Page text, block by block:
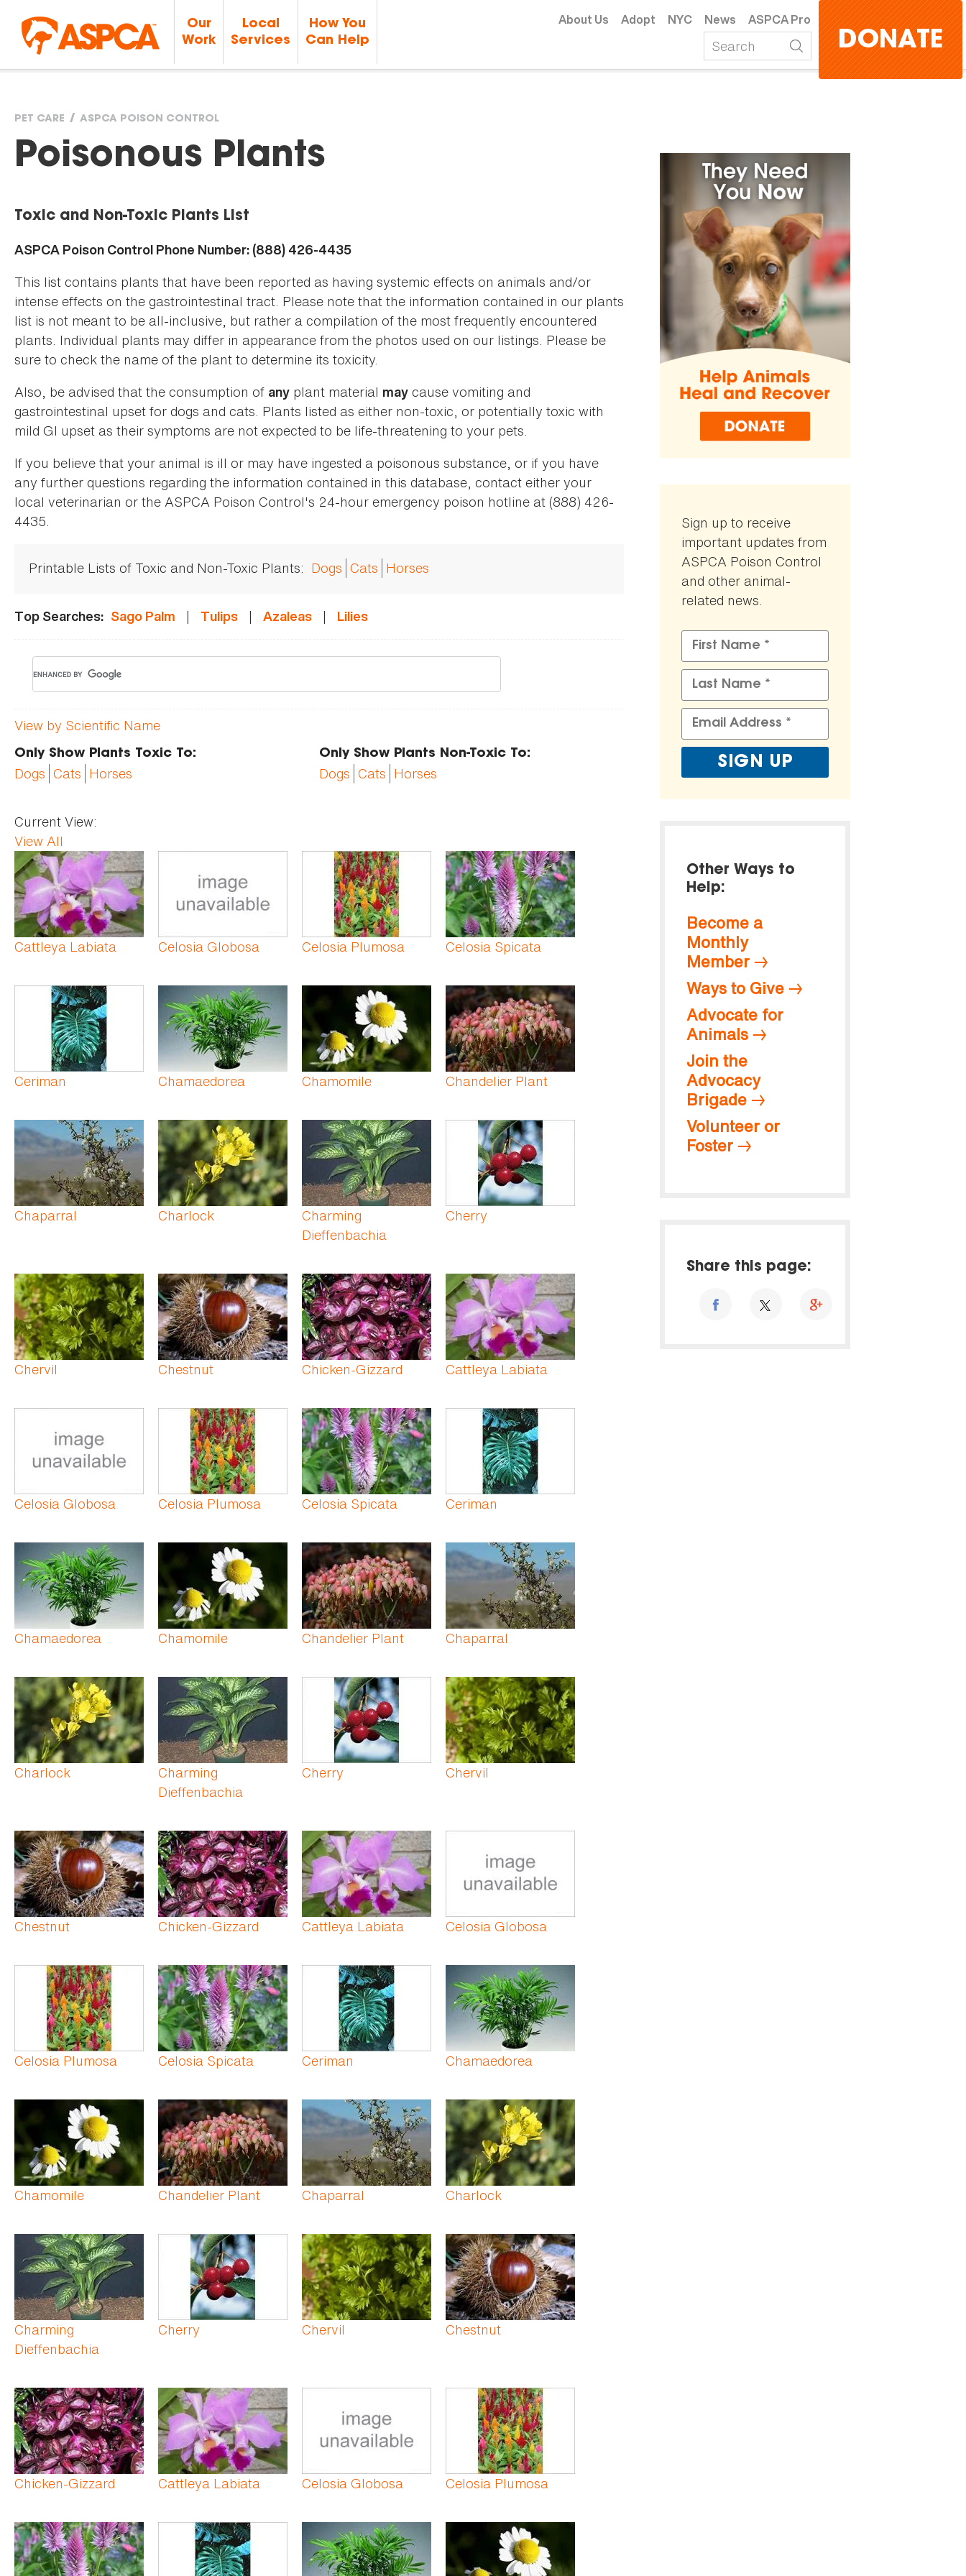
Our
Work
Local
Services
How You
Can Help
About Us Adopt NYC News ASPCA Pro
DONATE
You
here
PET CARE ASPCA POISON CONTROL
Poisonous Plants
Toxic and Non-Toxic Plants List
ASPCA Poison Control Phone Number: (888) 426-4435
This list contains plants that have been reported as having systemic effects on animals and/or
intense effects on the gastrointestinal tract. Please note that the information contained in our plants
list is not meant to be all-inclusive, but rather a compilation of the most frequently encountered
plants. Individual plants may differ in appearance from the photos used on our listings. Please be
sure to check the name of the plant to determine its toxicity.
Also, be advised that the consumption of any plant material may cause vomiting and
gastrointestinal upset for dogs and cats. Plants listed as either non-toxic, or potentially toxic with
mild GI upset as their symptoms are not expected to be life-threatening to your pets.
If you believe that your animal is ill or may have ingested a poisonous substance, or if you have
any further questions regarding the information contained in this database, contact either your
local veterinarian or the ASPCA Poison Control's 24-hour emergency poison hotline at (888) 426-
4435.
Printable Lists of Toxic and Non-Toxic Plants: Dogs Cats Horses
Top Searches: Sago Palm | Tulips | Azaleas | Lilies
View by Scientific Name
Only Show Plants Toxic To:
Dogs Cats Horses
Only Show Plants Non-Toxic To:
Dogs Cats Horses
Current View:
View All
Cattleya Labiata Celosia Globosa Celosia Plumosa Celosia Spicata
Ceriman Chamaedorea Chamomile Chandelier Plant
Chaparral Charlock
Charming
Dieffenbachia
Cherry
Chervil Chestnut Chicken-Gizzard Cattleya Labiata
Celosia Globosa Celosia Plumosa Celosia Spicata Ceriman
Chamaedorea Chamomile Chandelier Plant Chaparral
Charlock
Charming
Dieffenbachia
Cherry Chervil
Chestnut Chicken-Gizzard Cattleya Labiata Celosia Globosa
Celosia Plumosa Celosia Spicata Ceriman Chamaedorea
Chamomile Chandelier Plant Chaparral Charlock
Charming
Dieffenbachia
Cherry Chervil Chestnut
Chicken-Gizzard Cattleya Labiata Celosia Globosa Celosia Plumosa
Pages
Sign up to receive
important updates from
ASPCA Poison Control
and other animal-
related news.
Other Ways to
Help:
Become a
Monthly
Member
Ways to Give
Advocate for
Animals
Join the
Advocacy
Brigade
Volunteer or
Foster
Share this page: